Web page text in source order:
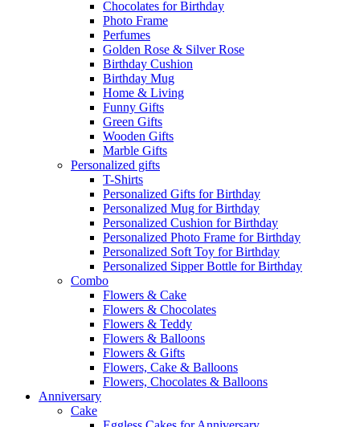
Chocolates for Birthday
Photo Frame
Perfumes
Golden Rose & Silver Rose
Birthday Cushion
Birthday Mug
Home & Living
Funny Gifts
Green Gifts
Wooden Gifts
Marble Gifts
Personalized gifts
T-Shirts
Personalized Gifts for Birthday
Personalized Mug for Birthday
Personalized Cushion for Birthday
Personalized Photo Frame for Birthday
Personalized Soft Toy for Birthday
Personalized Sipper Bottle for Birthday
Combo
Flowers & Cake
Flowers & Chocolates
Flowers & Teddy
Flowers & Balloons
Flowers & Gifts
Flowers, Cake & Balloons
Flowers, Chocolates & Balloons
Anniversary
Cake